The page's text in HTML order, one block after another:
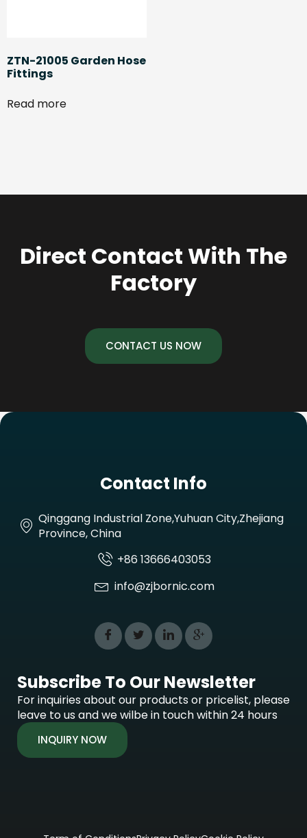
ZTN-21005 Garden Hose
Fittings
Read more
Direct Contact With The
Factory
CONTACT US NOW
Contact Info
Qinggang Industrial Zone,Yuhuan City,Zhejiang
Province, China
+86 13666403053
info@zjbornic.com
Subscribe To Our Newsletter
For inquiries about our products or pricelist, please
leave to us and we wilbe in touch within 24 hours
INQUIRY NOW